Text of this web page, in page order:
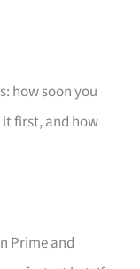
how soon you
first, and how
Prime and